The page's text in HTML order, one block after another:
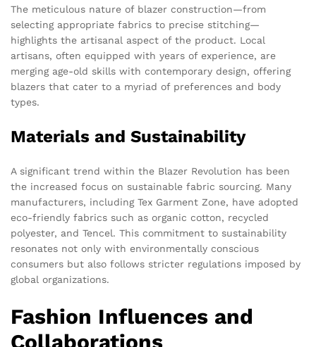
The meticulous nature of blazer construction—from
selecting appropriate fabrics to precise stitching—
highlights the artisanal aspect of the product. Local
artisans, often equipped with years of experience, are
merging age-old skills with contemporary design, offering
blazers that cater to a myriad of preferences and body
types.
Materials and Sustainability
A significant trend within the Blazer Revolution has been
the increased focus on sustainable fabric sourcing. Many
manufacturers, including Tex Garment Zone, have adopted
eco-friendly fabrics such as organic cotton, recycled
polyester, and Tencel. This commitment to sustainability
resonates not only with environmentally conscious
consumers but also follows stricter regulations imposed by
global organizations.
Fashion Influences and
Collaborations